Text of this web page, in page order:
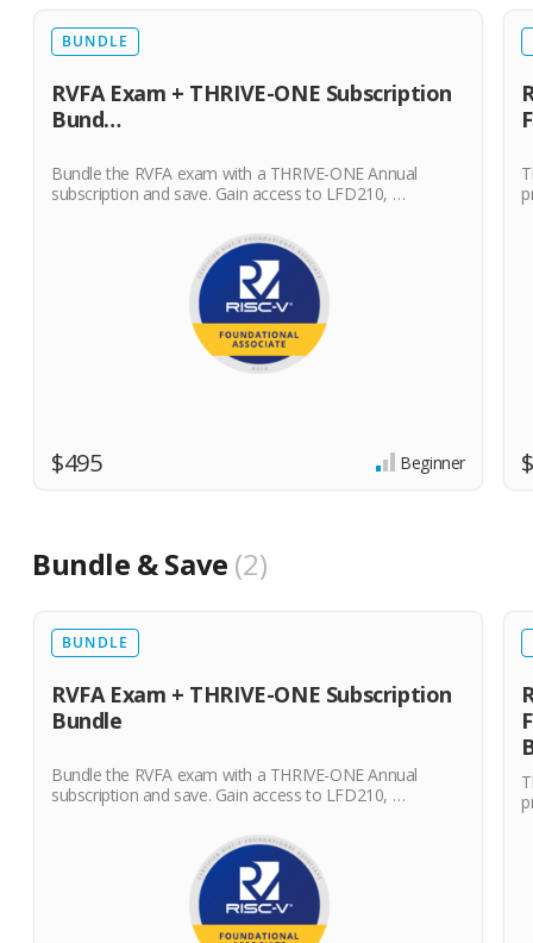
BUNDLE
RVFA Exam + THRIVE-ONE Subscription
Bund…
Bundle the RVFA exam with a THRIVE-ONE Annual
subscription and save. Gain access to LFD210, …
$495 Beginner
Bundle & Save 2
BUNDLE
RVFA Exam + THRIVE-ONE Subscription
Bundle
Bundle the RVFA exam with a THRIVE-ONE Annual
subscription and save. Gain access to LFD210, …